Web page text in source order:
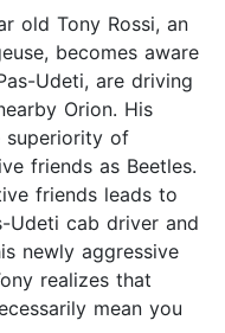
old Tony Rossi, an
becomes aware
Udeti, are driving
Orion. His
superiority of
friends as Beetles.
friends leads to
Udeti cab driver and
newly aggressive
realizes that
mean you